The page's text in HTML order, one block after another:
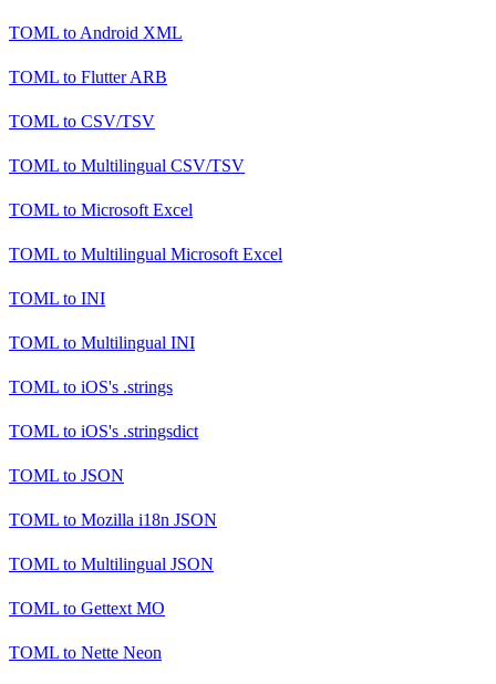
TOML to Android XML
TOML to Flutter ARB
TOML to CSV/TSV
TOML to Multilingual CSV/TSV
TOML to Microsoft Excel
TOML to Multilingual Microsoft Excel
TOML to INI
TOML to Multilingual INI
TOML to iOS's .strings
TOML to iOS's .stringsdict
TOML to JSON
TOML to Mozilla i18n JSON
TOML to Multilingual JSON
TOML to Gettext MO
TOML to Nette Neon